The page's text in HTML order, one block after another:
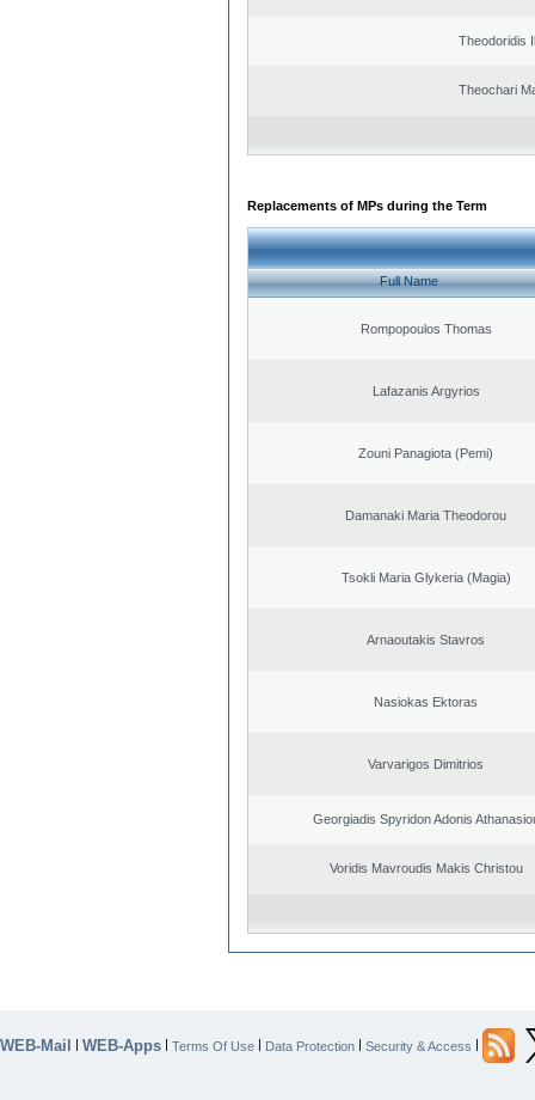
Theodoridis
Theochari
Replacements of MPs during the Term
Full Name
Rompopoulos Thomas
Lafazanis Argyrios
Zouni Panagiota (Pemi)
Damanaki Maria Theodorou
Tsokli Maria Glykeria (Magia)
Arnaoutakis Stavros
Nasiokas Ektoras
Varvarigos Dimitrios
Georgiadis Spyridon Adonis
Voridis Mavroudis Makis Christou
WEB-Mail | WEB-Apps | Terms Of Use | Data Protection | Security & Access |